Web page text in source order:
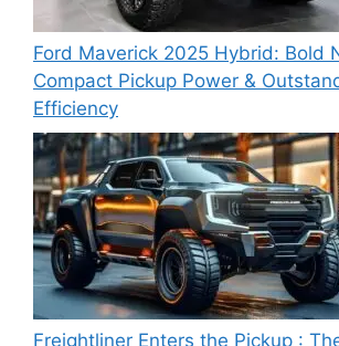
Ford Maverick 2025 Hybrid: Bold
Compact Pickup Power &
Efficiency
Freightliner Enters the Pickup :